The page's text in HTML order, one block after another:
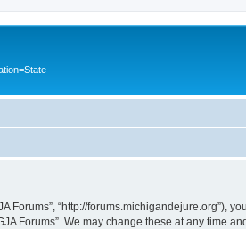
Forums”, “http://
Forums”. We may change these at any time